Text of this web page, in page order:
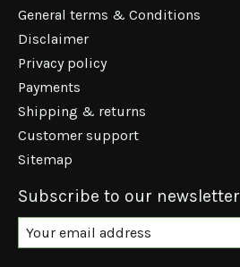
General terms & Conditions
Disclaimer
Privacy policy
Payments
Shipping & returns
Customer support
Sitemap
Subscribe to our newsletter